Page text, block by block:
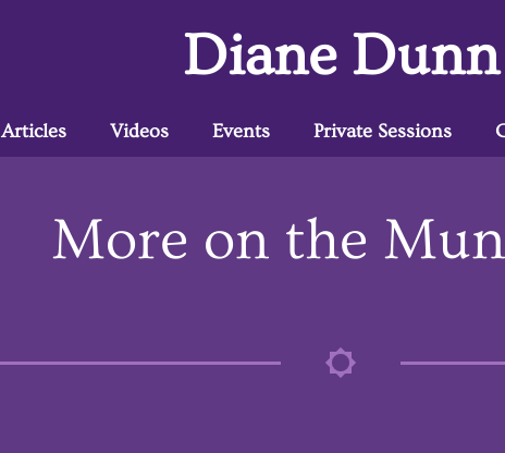
Diane Dunn
Articles Videos Events Private Sessions
More on the